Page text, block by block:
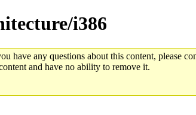
i386
have any questions about this content, please
and have no ability to remove it.